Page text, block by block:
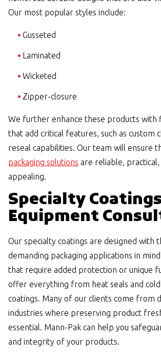
Our most popular styles include:
Gusseted
Laminated
Wicketed
Zipper-closure
We further enhance these products with
that add critical features, such as custom
reseal capabilities. Our team will ensure
packaging solutions are reliable, practical,
appealing.
Specialty
Equipment
Our specialty coatings are designed with
demanding packaging applications in
that require added protection or unique
offer everything from heat seals and
coatings. Many of our clients come from
industries where preserving product
essential. Mann-Pak can help you
and integrity of your products.